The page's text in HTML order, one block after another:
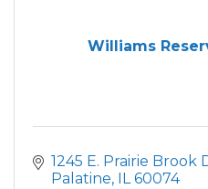
Williams
1245 E. Prairie Brook
Palatine IL 60074